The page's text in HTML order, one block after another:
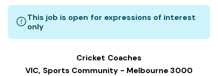
This job is open for expressions of interest
only
Cricket Coaches
VIC, Sports Community - Melbourne 3000